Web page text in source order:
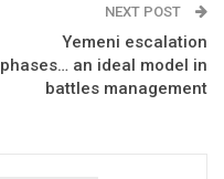
NEXT POST
Yemeni escalation
phases… an ideal model in
battles management